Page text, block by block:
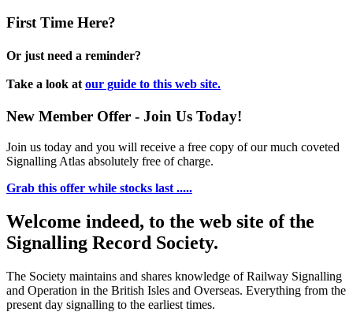
First Time Here?
Or just need a reminder?
Take a look at our guide to this web site.
New Member Offer - Join Us Today!
Join us today and you will receive a free copy of our much coveted
Signalling Atlas absolutely free of charge.
Grab this offer while stocks last .....
Welcome indeed, to the web site of the
Signalling Record Society.
The Society maintains and shares knowledge of Railway Signalling
and Operation in the British Isles and Overseas. Everything from the
present day signalling to the earliest times.